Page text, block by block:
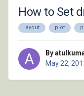
How to Set
layout plot
By
May 22,